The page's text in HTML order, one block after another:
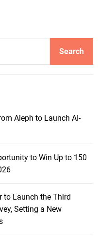
Search
Aleph to Launch AI-
to Win Up to 150
to Launch the Third
Setting a New